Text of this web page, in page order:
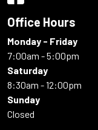
Office Hours
Monday - Friday
7:00am - 5:00pm
Saturday
8:30am - 12:00pm
Sunday
Closed